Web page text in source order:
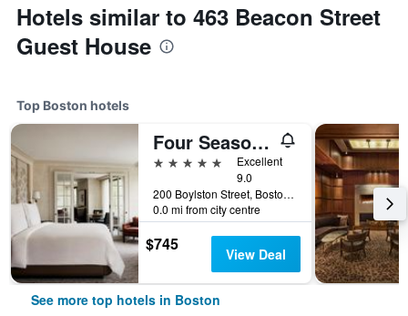
Hotels similar to 463 Beacon Street
Guest House
Top Boston hotels
Four Seasons Hotel Boston
5 stars
Excellent
9.0
200 Boylston Street, Boston, MA, United States
0.0 mi from city centre
$745 View Deal
See more top hotels in Boston